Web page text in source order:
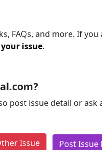
FAQs, and more. If
issue.
post issue detail or
Issue Post Issue